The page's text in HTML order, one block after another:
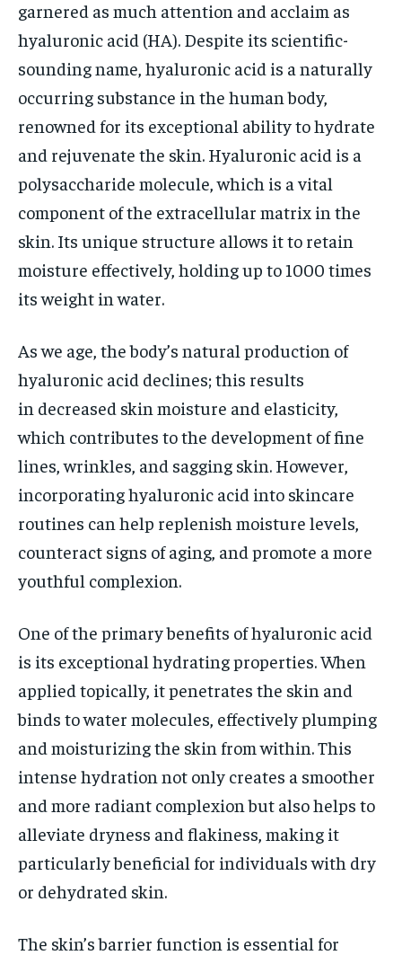
garnered as much attention and acclaim as
hyaluronic acid (HA). Despite its scientific-
sounding name, hyaluronic acid is a naturally
occurring substance in the human body,
renowned for its exceptional ability to hydrate
and rejuvenate the skin. Hyaluronic acid is a
polysaccharide molecule, which is a vital
component of the extracellular matrix in the
skin. Its unique structure allows it to retain
moisture effectively, holding up to 1000 times
its weight in water.
As we age, the body’s natural production of
hyaluronic acid declines; this results
in decreased skin moisture and elasticity,
which contributes to the development of fine
lines, wrinkles, and sagging skin. However,
incorporating hyaluronic acid into skincare
routines can help replenish moisture levels,
counteract signs of aging, and promote a more
youthful complexion.
One of the primary benefits of hyaluronic acid
is its exceptional hydrating properties. When
applied topically, it penetrates the skin and
binds to water molecules, effectively plumping
and moisturizing the skin from within. This
intense hydration not only creates a smoother
and more radiant complexion but also helps to
alleviate dryness and flakiness, making it
particularly beneficial for individuals with dry
or dehydrated skin.
The skin’s barrier function is essential for